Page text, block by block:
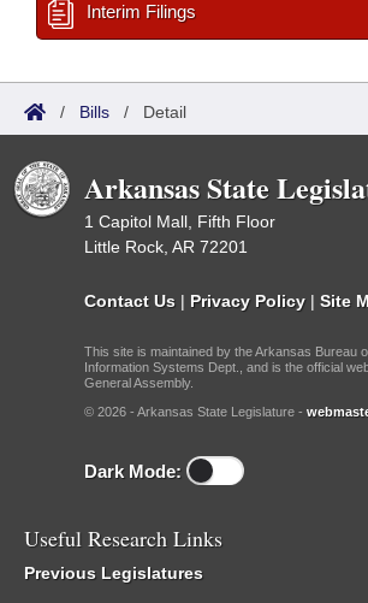
Interim Filings
/ Bills / Detail
Arkansas State
1 Capitol Mall, Fifth Floor
Little Rock, AR 72201
Contact Us | Privacy Policy | Site
This site is maintained by the Arkansas Bureau
Information Systems Dept., and is the official
General Assembly.
© 2026 - Arkansas State Legislature -
Dark Mode:
Useful Research Links
Previous Legislatures